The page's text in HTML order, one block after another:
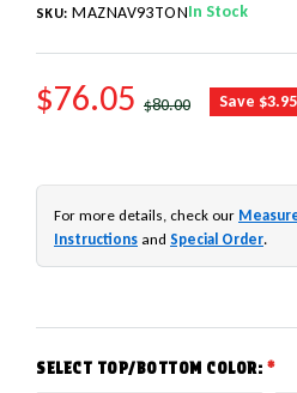
SKU: MAZNAV93TONIn Stock
SALE PRICE
$76.05 REGULAR PRICE
$80.00 Save $3.95
For more details, check our
Instructions and Special Order.
SELECT TOP/BOTTOM COLOR: *